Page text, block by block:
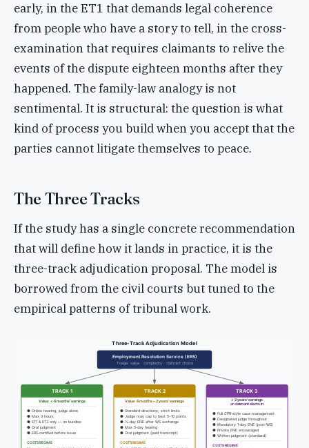
early, in the ET1 that demands legal coherence
from people who have a story to tell, in the cross-
examination that requires claimants to relive the
events of the dispute eighteen months after they
happened. The family-law analogy is not
sentimental. It is structural: the question is what
kind of process you build when you accept that the
parties cannot litigate themselves to peace.
The Three Tracks
If the study has a single concrete recommendation
that will define how it lands in practice, it is the
three-track adjudication proposal. The model is
borrowed from the civil courts but tuned to the
empirical patterns of tribunal work.
Three-Track Adjudication Model
Employment Resolution Service (ERS)
Triage: value · complexity · claimant choice
TRACK 1
Value: < 6 months' earnings
● Online hearing, judge alone
● Max 3 hours
● ET1 & ET3 only — no bundles
● Oral judgment
● ERS-certified before issue
COSTS REGIME
TRACK 2
Value: 6 months – 2 years' earnings
● Standard directions; strict limits
● Judge may cap to best 5–10 points
● ½-day ENE after WS exchange
● Max 5-day hearing
● Oral judgment (paid transcript)
COSTS REGIME
TRACK 3
> 2 years' earnings
or claimant elects in
● Full CPR-style case management
● Designated judge throughout
● Mandatory 1-day ENE (post-WS)
● Private ENE encouraged
● Written judgment (standard)
COSTS REGIME